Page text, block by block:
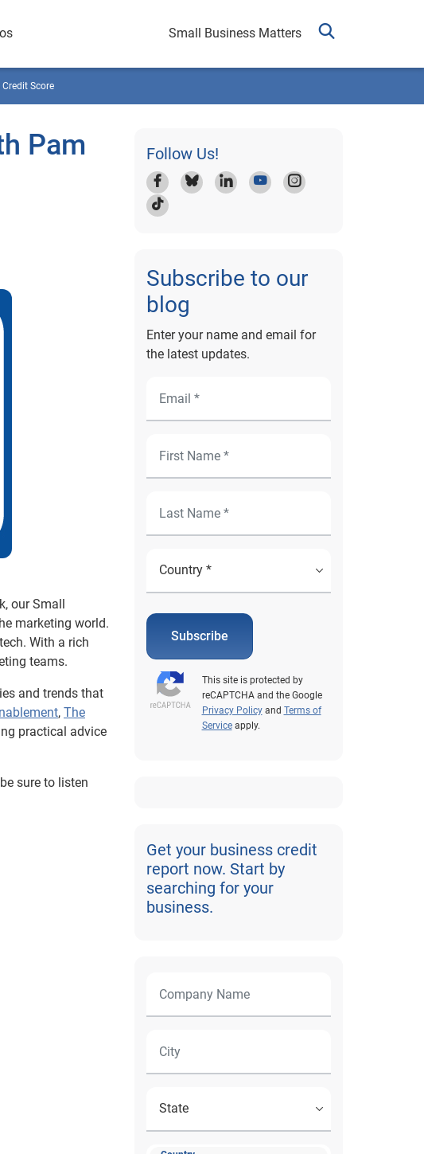
Small Business Matters
Credit Score
Pam
our Small
marketing world.
With a rich
teams.
and trends that
, The
practical advice
sure to listen
Follow Us!
Subscribe to our
blog
Enter your name and email for
the latest updates.
Subscribe
This site is protected by
reCAPTCHA and the Google
Privacy Policyand Terms of
Serviceapply.
Get your business credit
report now. Start by
searching for your
business.